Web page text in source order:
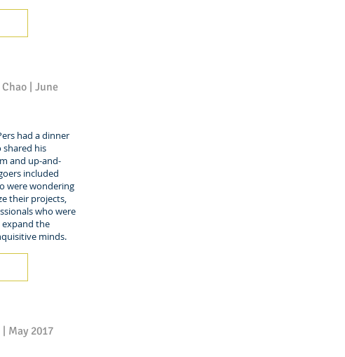
| June
had a dinner
shared his
and up-and-
included
were wondering
their projects,
who were
the
minds.
May 2017